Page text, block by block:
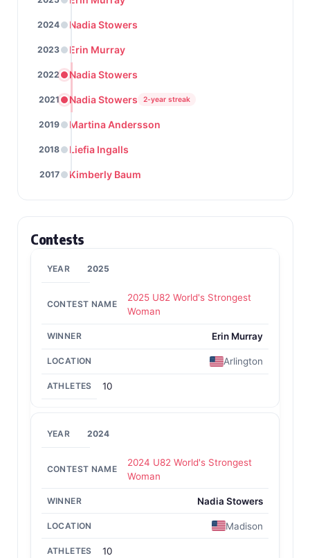
2024 Nadia Stowers
2023 Erin Murray
2022 Nadia Stowers
2021 Nadia Stowers 2-year streak
2019 Martina Andersson
2018 Liefia Ingalls
2017 Kimberly Baum
Contests
2025
2025 U82 World's Strongest
Woman
Erin Murray
Arlington
10
2024
2024 U82 World's Strongest
Woman
Nadia Stowers
Madison
10